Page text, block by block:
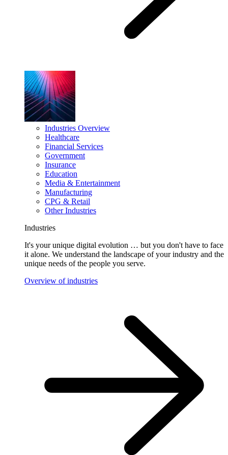
Industries Overview
Healthcare
Financial Services
Government
Insurance
Education
Media & Entertainment
Manufacturing
CPG & Retail
Other Industries
Industries
It's your unique digital evolution … but you don't have to face
it alone. We understand the landscape of your industry and the
unique needs of the people you serve.
Overview of industries